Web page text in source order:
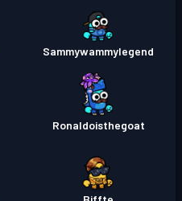
Sammywammylegend
Ronaldoisthegoat